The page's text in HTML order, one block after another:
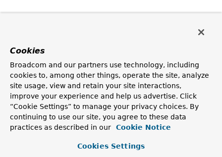
Cookies
Broadcom and our partners use technology, including
cookies to, among other things, operate the site, analyze
site usage, view and retain your site interactions,
improve your experience and help us advertise. Click
“Cookie Settings” to manage your privacy choices. By
continuing to use our site, you agree to these data
practices as described in our
Cookie Notice
Cookies Settings